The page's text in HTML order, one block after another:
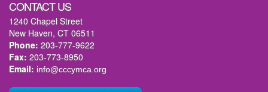
CONTACT US
1240 Chapel Street
New Haven, CT 06511
Phone: 203-777-9622
Fax: 203-773-8950
Email: info@cccymca.org